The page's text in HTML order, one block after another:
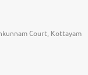
Court, Kottayam